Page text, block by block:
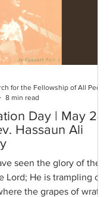
The opening
Sweet, Sweet Spirit.
Day | May 24,
Hassaun Ali
seen the glory of the
Lord; He is trampling out
the grapes of wrath
8 min read